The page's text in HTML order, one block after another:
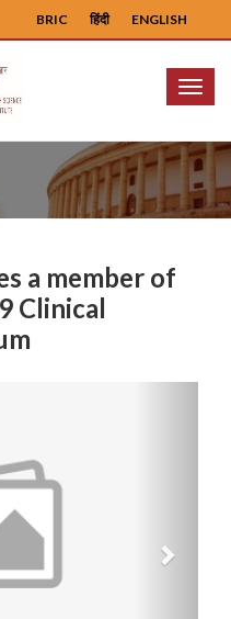
ENGLISH
हिंदी
BRIC
Menu
a member of
Clinical